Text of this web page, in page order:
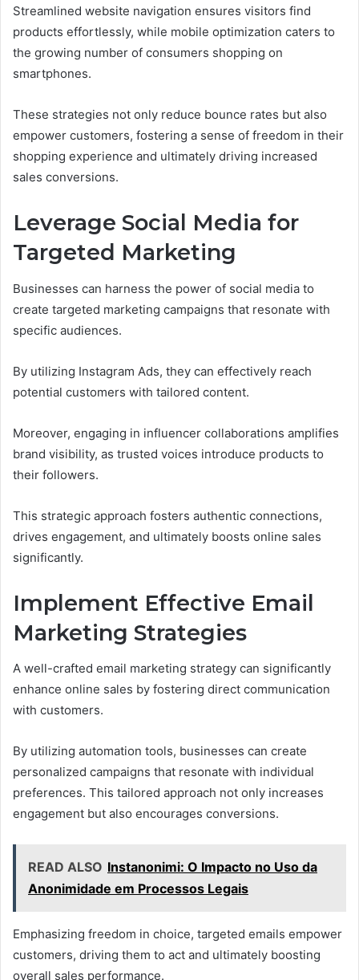
Streamlined website navigation ensures visitors find
products effortlessly, while mobile optimization caters to
the growing number of consumers shopping on
smartphones.
These strategies not only reduce bounce rates but also
empower customers, fostering a sense of freedom in their
shopping experience and ultimately driving increased
sales conversions.
Leverage Social Media for
Targeted Marketing
Businesses can harness the power of social media to
create targeted marketing campaigns that resonate with
specific audiences.
By utilizing Instagram Ads, they can effectively reach
potential customers with tailored content.
Moreover, engaging in influencer collaborations amplifies
brand visibility, as trusted voices introduce products to
their followers.
This strategic approach fosters authentic connections,
drives engagement, and ultimately boosts online sales
significantly.
Implement Effective Email
Marketing Strategies
A well-crafted email marketing strategy can significantly
enhance online sales by fostering direct communication
with customers.
By utilizing automation tools, businesses can create
personalized campaigns that resonate with individual
preferences. This tailored approach not only increases
engagement but also encourages conversions.
READ ALSO Instanonimi: O Impacto no Uso da
Anonimidade em Processos Legais
Emphasizing freedom in choice, targeted emails empower
customers, driving them to act and ultimately boosting
overall sales performance.